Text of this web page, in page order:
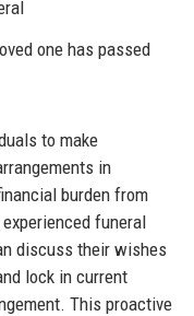
one has passed
to make
in
burden from
funeral
discuss their wishes
lock in current
This proactive